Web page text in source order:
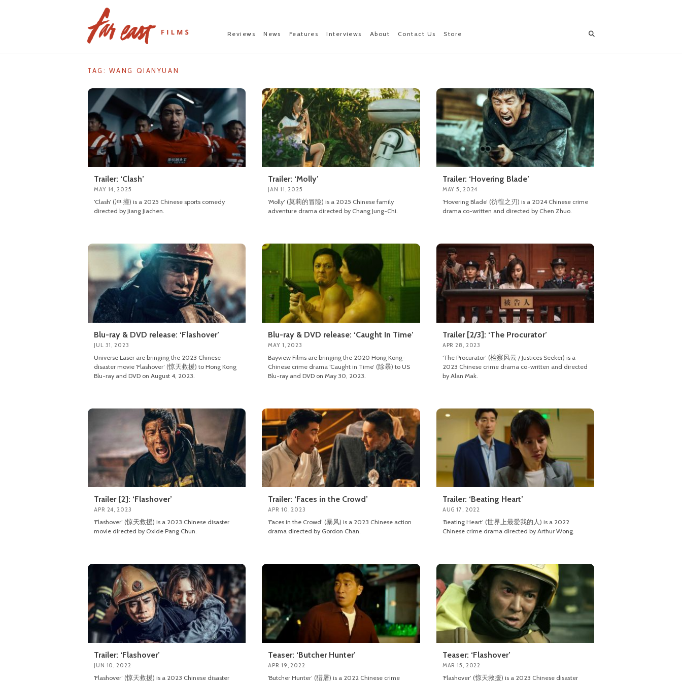
Reviews News Features Interviews About Contact Us Store
TAG: WANG QIANYUAN
Trailer: ‘Clash’
MAY 14, 2025
‘Clash’ (冲·撞) is a 2025 Chinese sports comedy
directed by Jiang Jiachen.
Trailer: ‘Molly’
JAN 11, 2025
‘Molly’ (莫莉的冒险) is a 2025 Chinese family
adventure drama directed by Chang Jung-Chi.
Trailer: ‘Hovering Blade’
MAY 5, 2024
‘Hovering Blade’ (彷徨之刃) is a 2024 Chinese crime
drama co-written and directed by Chen Zhuo.
Blu-ray & DVD release: ‘Flashover’
JUL 31, 2023
Universe Laser are bringing the 2023 Chinese
disaster movie ‘Flashover’ (惊天救援) to Hong Kong
Blu-ray and DVD on August 4, 2023.
Blu-ray & DVD release: ‘Caught In Time’
MAY 1, 2023
Bayview Films are bringing the 2020 Hong Kong-
Chinese crime drama ‘Caught in Time’ (除暴) to US
Blu-ray and DVD on May 30, 2023.
Trailer [2/3]: ‘The Procurator’
APR 28, 2023
‘The Procurator’ (检察风云 / Justices Seeker) is a
2023 Chinese crime drama co-written and directed
by Alan Mak.
Trailer [2]: ‘Flashover’
APR 24, 2023
‘Flashover’ (惊天救援) is a 2023 Chinese disaster
movie directed by Oxide Pang Chun.
Trailer: ‘Faces in the Crowd’
APR 10, 2023
‘Faces in the Crowd’ (暴风) is a 2023 Chinese action
drama directed by Gordon Chan.
Trailer: ‘Beating Heart’
AUG 17, 2022
‘Beating Heart’ (世界上最爱我的人) is a 2022
Chinese crime drama directed by Arthur Wong.
Trailer: ‘Flashover’
JUN 10, 2022
‘Flashover’ (惊天救援) is a 2023 Chinese disaster
Teaser: ‘Butcher Hunter’
APR 19, 2022
‘Butcher Hunter’ (猎屠) is a 2022 Chinese crime
Teaser: ‘Flashover’
MAR 15, 2022
‘Flashover’ (惊天救援) is a 2023 Chinese disaster